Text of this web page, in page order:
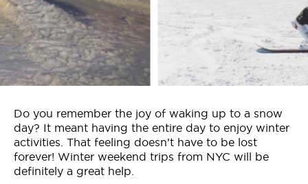
Do you remember the joy of waking up to a snow
day? It meant having the entire day to enjoy winter
activities. That feeling doesn’t have to be lost
forever! Winter weekend trips from NYC will be
definitely a great help.